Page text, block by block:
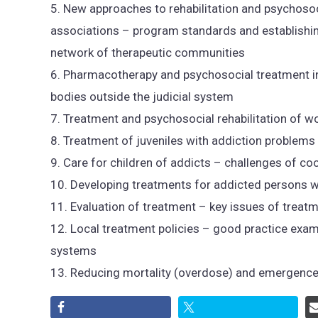
5. New approaches to rehabilitation and
associations – program standards and
network of therapeutic communities
6. Pharmacotherapy and psychosocial
bodies outside the judicial system
7. Treatment and psychosocial rehabilitation of
8. Treatment of juveniles with addiction problems
9. Care for children of addicts – challenges of
10. Developing treatments for addicted persons
11. Evaluation of treatment – key issues of
12. Local treatment policies – good practice
systems
13. Reducing mortality (overdose) and